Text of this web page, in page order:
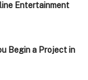
Entertainment
Begin a Project in